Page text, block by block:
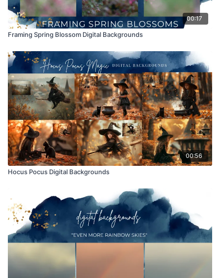
00:17
Framing Spring Blossom Digital Backgrounds
00:56
Hocus Pocus Digital Backgrounds